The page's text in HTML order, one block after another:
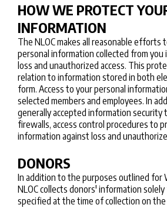
HOW WE PROTECT
INFORMATION
The NLOC makes all reasonable efforts
personal information collected from
loss and unauthorized access. This
relation to information stored in both
form. Access to your personal
selected members and employees. In
generally accepted information security
firewalls, access control procedures to
information against loss and
DONORS
In addition to the purposes outlined for
NLOC collects donors' information
specified at the time of collection on